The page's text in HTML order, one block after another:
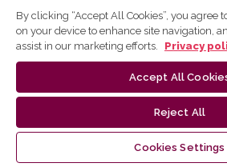
By clicking “Accept All Cookies”, you agree
on your device to enhance site navigation,
assist in our marketing efforts.
Privacy
Accept All
Reject All
Cookies Settings